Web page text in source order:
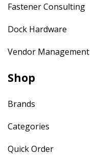
Fastener Consulting
Dock Hardware
Vendor Management
Shop
Brands
Categories
Quick Order